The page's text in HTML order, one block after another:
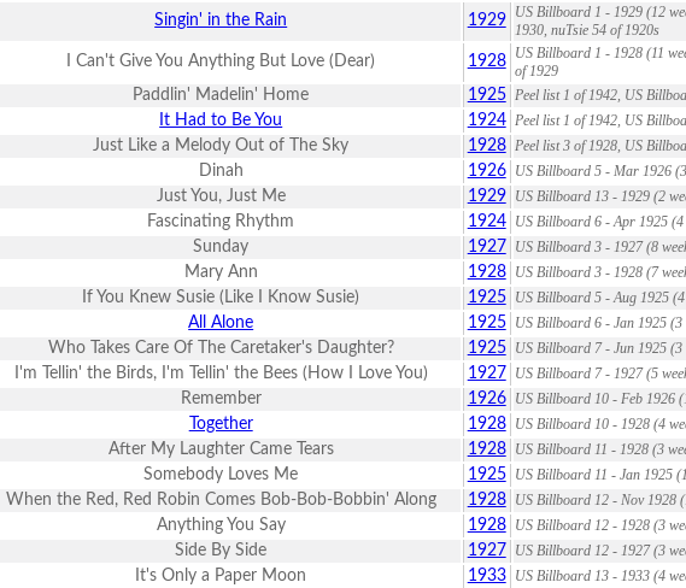
Singin' in the Rain 1929 US Billboard 1 - 1929 (12
1930, nuTsie 54 of 1920s
I Can't Give You Anything But Love (Dear) 1928 US Billboard 1 - 1928 (11
of 1929
Paddlin' Madelin' Home 1925 Peel list 1 of 1942, US
It Had to Be You 1924 Peel list 1 of 1942, US
Just Like a Melody Out of The Sky 1928 Peel list 3 of 1928, US
Dinah 1926 US Billboard 5 - Mar 1926
Just You, Just Me 1929 US Billboard 13 - 1929 (2
Fascinating Rhythm 1924 US Billboard 6 - Apr 1925 (4
Sunday 1927 US Billboard 3 - 1927 (8
Mary Ann 1928 US Billboard 3 - 1928 (7
If You Knew Susie (Like I Know Susie) 1925 US Billboard 5 - Aug 1925 (4
All Alone 1925 US Billboard 6 - Jan 1925 (3
Who Takes Care Of The Caretaker's Daughter? 1925 US Billboard 7 - Jun 1925 (3
I'm Tellin' the Birds, I'm Tellin' the Bees (How I Love You) 1927 US Billboard 7 - 1927 (5
Remember 1926 US Billboard 10 - Feb 1926
Together 1928 US Billboard 10 - 1928 (4
After My Laughter Came Tears 1928 US Billboard 11 - 1928 (3
Somebody Loves Me 1925 US Billboard 11 - Jan 1925
When the Red, Red Robin Comes Bob-Bob-Bobbin' Along 1928 US Billboard 12 - Nov 1928
Anything You Say 1928 US Billboard 12 - 1928 (3
Side By Side 1927 US Billboard 12 - 1927 (3
It's Only a Paper Moon 1933 US Billboard 13 - 1933 (4